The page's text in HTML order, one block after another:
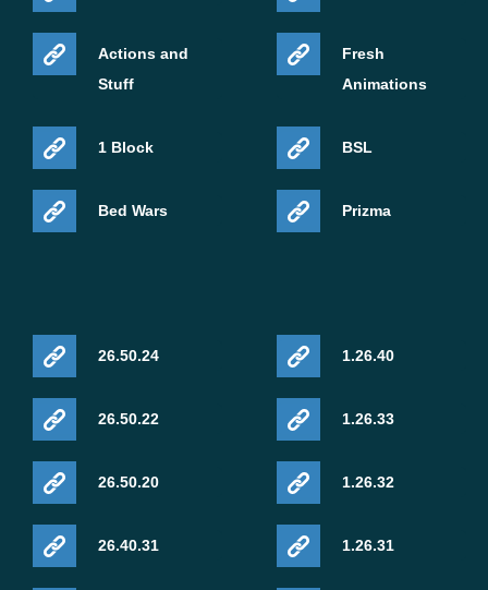
Actions and
Stuff
1 Block
Bed Wars
Fresh
Animations
BSL
Prizma
26.50.24
26.50.22
26.50.20
26.40.31
1.26.40
1.26.33
1.26.32
1.26.31